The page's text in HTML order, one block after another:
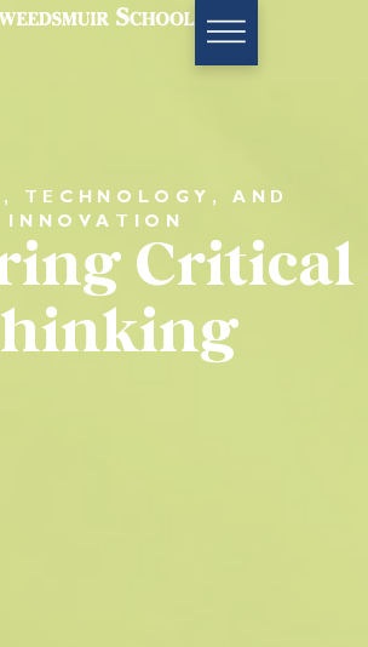
TECHNOLOGY, AND
INNOVATION
Critical